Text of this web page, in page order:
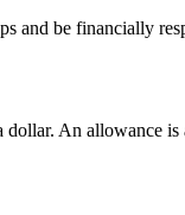
and be financially
An allowance is